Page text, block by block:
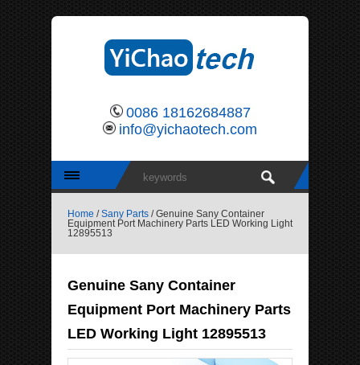
0086 18162684887
info@yichaotech.com
Home /Sany Parts / Genuine Sany Container
Equipment Port Machinery Parts LED Working Light
12895513
Genuine Sany Container
Equipment Port Machinery Parts
LED Working Light 12895513